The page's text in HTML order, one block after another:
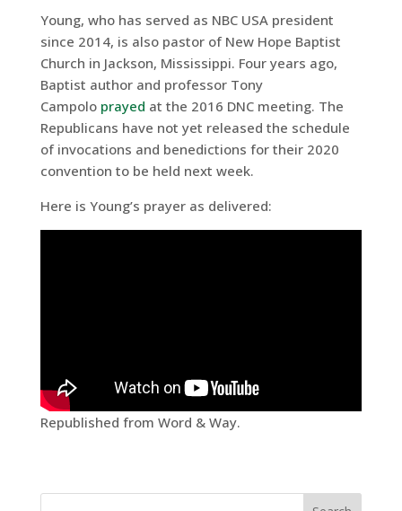
Young, who has served as NBC USA president
since 2014, is also pastor of New Hope Baptist
Church in Jackson, Mississippi. Four years ago,
Baptist author and professor Tony
Campolo prayed at the 2016 DNC meeting. The
Republicans have not yet released the schedule
of invocations and benedictions for their 2020
convention to be held next week.
Here is Young’s prayer as delivered:
Republished from Word & Way.